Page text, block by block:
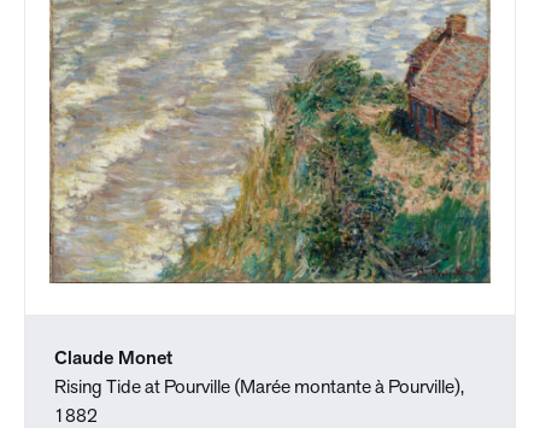
Claude Monet
Rising Tide at Pourville (Marée montante à Pourville),
1882